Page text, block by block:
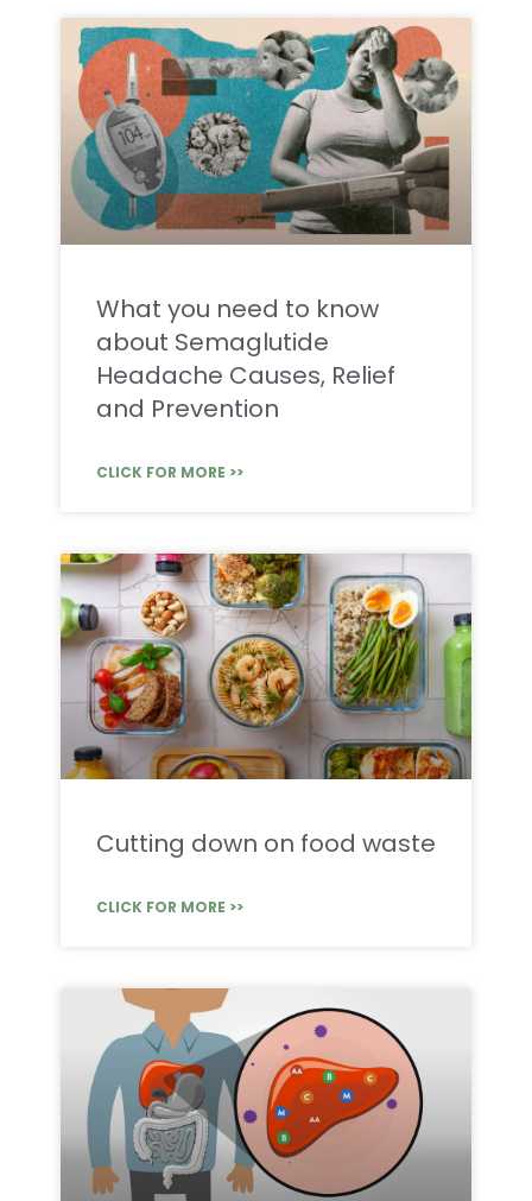
What you need to know
about Semaglutide
Headache Causes, Relief
and Prevention
CLICK FOR MORE >>
Cutting down on food waste
CLICK FOR MORE >>